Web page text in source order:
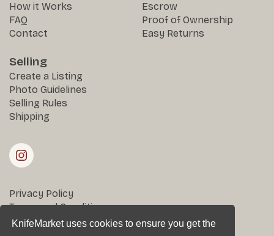
KnifeMarket uses cookies to ensure you get the
How it Works
FAQ
Contact
Escrow
Proof of Ownership
Easy Returns
Selling
Create a Listing
Photo Guidelines
Selling Rules
Shipping
Privacy Policy
Terms and Conditions
Returns & Disputes